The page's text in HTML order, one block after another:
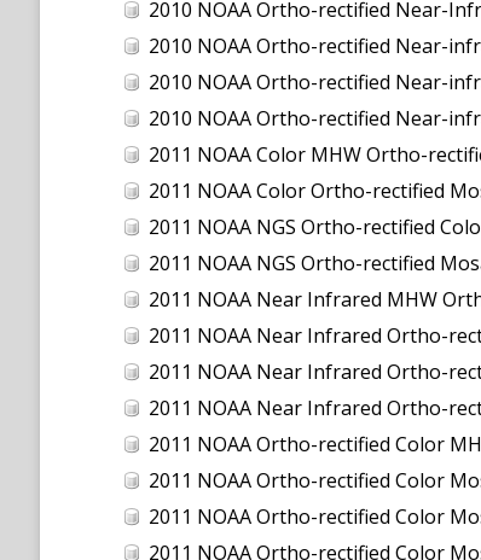
2010 NOAA Ortho-rectified Near-
2010 NOAA Ortho-rectified Near-
2010 NOAA Ortho-rectified Near-
2010 NOAA Ortho-rectified Near-
2011 NOAA Color MHW Ortho-
2011 NOAA Color Ortho-rectified
2011 NOAA NGS Ortho-rectified
2011 NOAA NGS Ortho-rectified
2011 NOAA Near Infrared MHW
2011 NOAA Near Infrared Ortho-
2011 NOAA Near Infrared Ortho-
2011 NOAA Near Infrared Ortho-
2011 NOAA Ortho-rectified Color
2011 NOAA Ortho-rectified Color
2011 NOAA Ortho-rectified Color
2011 NOAA Ortho-rectified Color